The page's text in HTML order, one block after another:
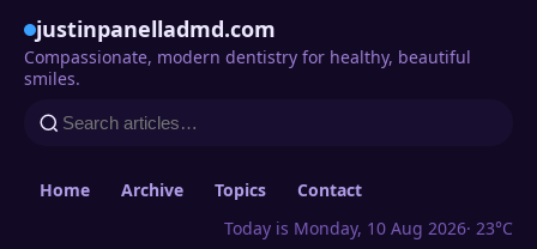
justinpanelladmd.com
Compassionate, modern dentistry for healthy, beautiful
smiles.
Home Archive Topics
Contact
Today is Monday, 10 Aug 2026· 23°C